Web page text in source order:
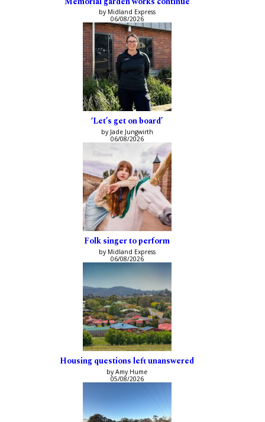
by Midland Express
06/08/2026
‘Let’s get on board’
by Jade Jungwirth
06/08/2026
Folk singer to perform
by Midland Express
06/08/2026
Housing questions left unanswered
by Amy Hume
05/08/2026